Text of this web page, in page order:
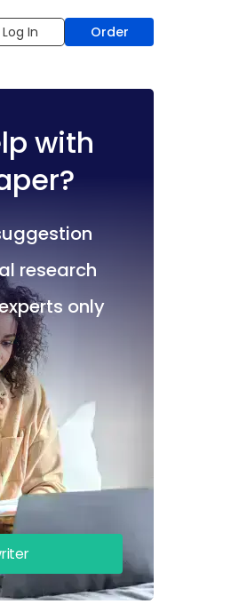
Log In Order
with
research
only